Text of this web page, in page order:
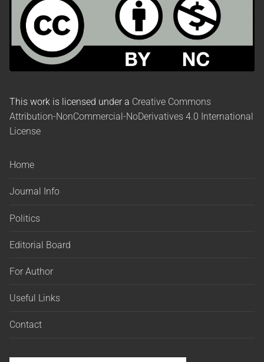
This work is licensed under a Creative Commons
Attribution-NonCommercial-NoDerivatives 4.0 International
License
Home
Journal Info
Politics
Editorial Board
For Author
Useful Links
Contact